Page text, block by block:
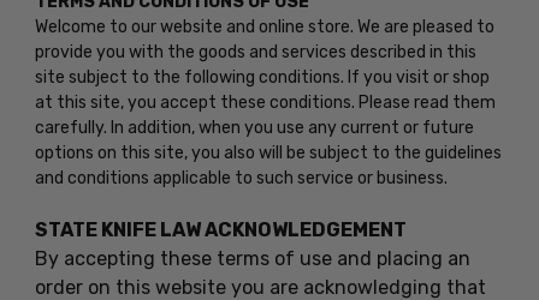
Welcome to our website and online store. We are pleased to
provide you with the goods and services described in this
site subject to the following conditions. If you visit or shop
at this site, you accept these conditions. Please read them
carefully. In addition, when you use any current or future
options on this site, you also will be subject to the guidelines
and conditions applicable to such service or business.
STATE KNIFE LAW ACKNOWLEDGEMENT
By accepting these terms of use and placing an
order on this website you are acknowledging that